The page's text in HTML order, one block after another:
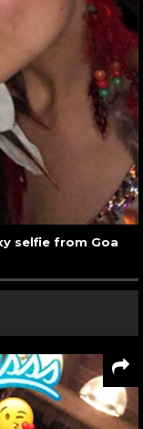
selfie from Goa